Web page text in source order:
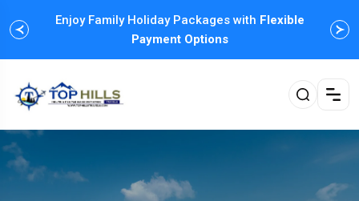
Enjoy Family Holiday Packages with Flexible
Payment Options